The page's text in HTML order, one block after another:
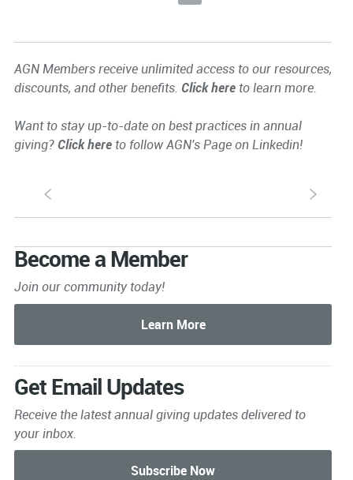
AGN Members receive unlimited access to our resources,
discounts, and other benefits. Click hereto learn more.
Want to stay up-to-date on best practices in annual
giving? Click hereto follow AGN's Page on Linkedin!
S s
Become a Member
Join our community today!
Get Email Updates
Receive the latest annual giving updates delivered to
your inbox.